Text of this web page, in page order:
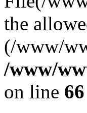
the
(/www/
/www/
on line 66